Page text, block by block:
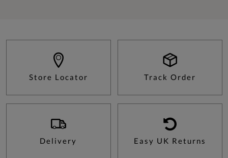
Store Locator Track Order
Delivery Easy UK Returns